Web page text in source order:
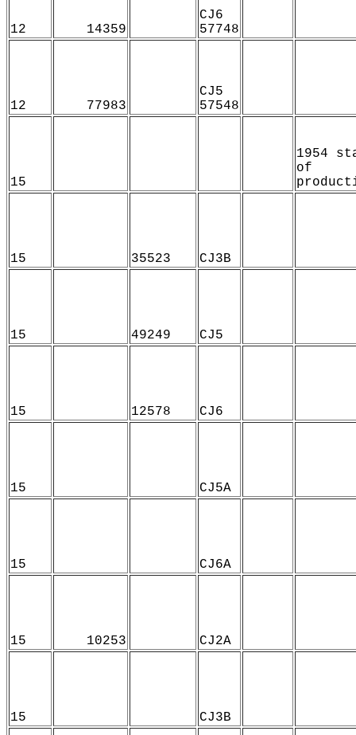
12 14359
CJ6
57748
12 77983
CJ5
57548
15
1954
of
15 35523 CJ3B
15 49249 CJ5
15 12578 CJ6
15 CJ5A
15 CJ6A
15 10253 CJ2A
15 CJ3B